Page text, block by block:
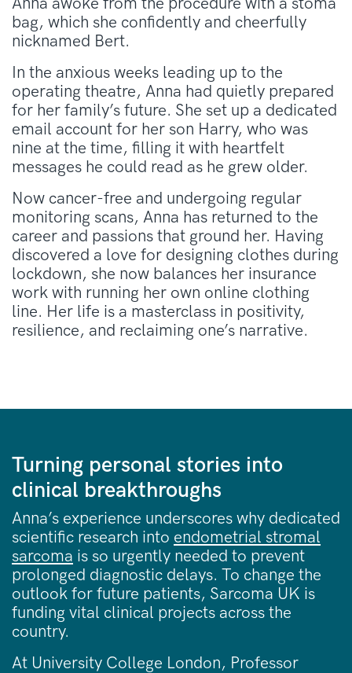
bag, which she confidently and cheerfully
nicknamed Bert.
In the anxious weeks leading up to the
operating theatre, Anna had quietly prepared
for her family’s future. She set up a dedicated
email account for her son Harry, who was
nine at the time, filling it with heartfelt
messages he could read as he grew older.
Now cancer-free and undergoing regular
monitoring scans, Anna has returned to the
career and passions that ground her. Having
discovered a love for designing clothes during
lockdown, she now balances her insurance
work with running her own online clothing
line. Her life is a masterclass in positivity,
resilience, and reclaiming one’s narrative.
Turning personal stories into
clinical breakthroughs
Anna’s experience underscores why dedicated
scientific research into endometrial stromal
sarcoma is so urgently needed to prevent
prolonged diagnostic delays. To change the
outlook for future patients, Sarcoma UK is
funding vital clinical projects across the
country.
At University College London, Professor